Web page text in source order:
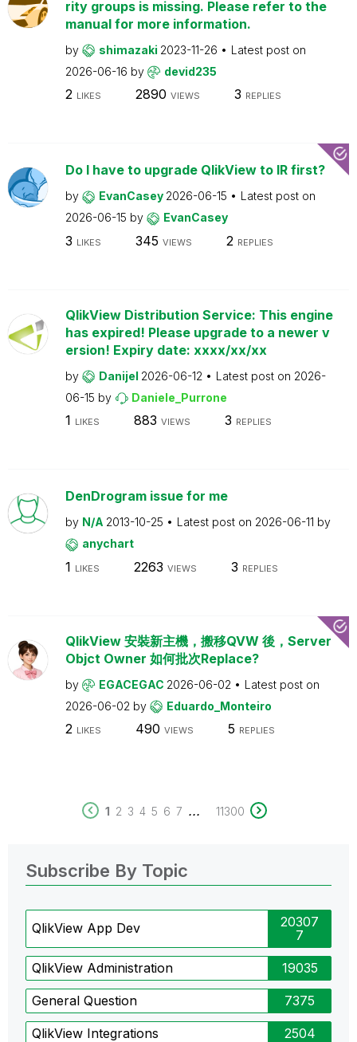
rity groups is missing. Please refer to the
manual for more information.
by shimazaki 2023-11-26
Latest post on
2026-06-16 by devid235
2 LIKES 2890 VIEWS 3 REPLIES
Do I have to upgrade QlikView to IR first?
by EvanCasey 2026-06-15
Latest post on
2026-06-15 by EvanCasey
3 LIKES 345 VIEWS 2 REPLIES
QlikView Distribution Service: This engine
has expired! Please upgrade to a newer v
ersion! Expiry date: xxxx/xx/xx
by Danijel 2026-06-12 Latest post on 2026-
06-15 by Daniele_Purrone
1 LIKES 883 VIEWS 3 REPLIES
DenDrogram issue for me
by N/A 2013-10-25 Latest post on 2026-06-11 by
anychart
1 LIKES 2263 VIEWS 3 REPLIES
QlikView 安裝新主機，搬移QVW 後，Server
Objct Owner 如何批次Replace?
by EGACEGAC 2026-06-02
Latest post on
2026-06-02 by Eduardo_Monteiro
2 LIKES 490 VIEWS 5 REPLIES
1 2 3 4 5 6 7 ... 11300
Subscribe By Topic
QlikView App Dev
20307
7
QlikView Administration 19035
General Question 7375
QlikView Integrations 2504